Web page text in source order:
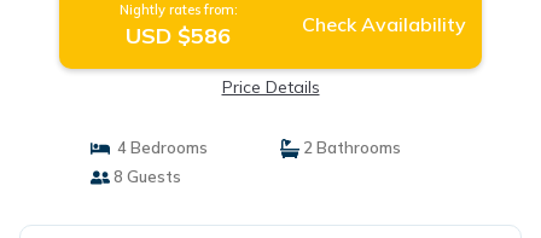
Nightly rates from:
USD $586 Check Availability
Price Details
4 Bedrooms
2 Bathrooms
8 Guests